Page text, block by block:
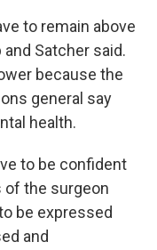
to remain above
Satcher said.
because the
general say
health.
to be confident
of the surgeon
be expressed
and